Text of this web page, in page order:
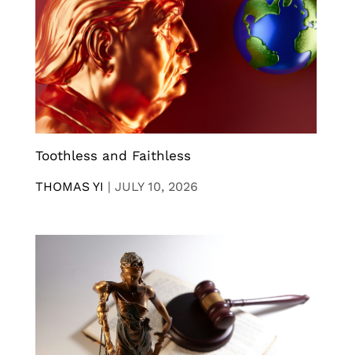
Toothless and Faithless
THOMAS YI | JULY 10, 2026